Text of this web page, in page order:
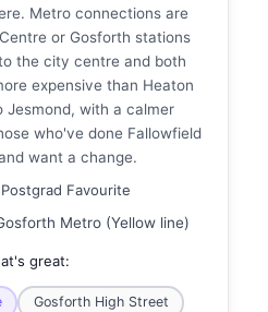
Metro connections are
or Gosforth stations
the city centre and both
expensive than Heaton
Jesmond, with a calmer
who've done Fallowfield
want a change.
Favourite
Metro (Yellow line)
great:
Gosforth High Street